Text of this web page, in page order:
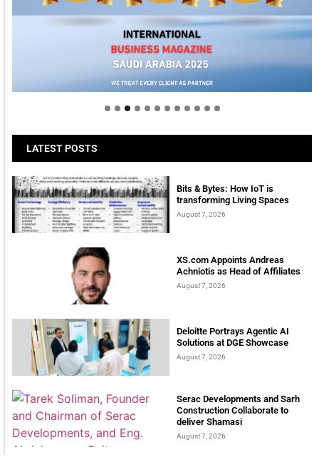
Welcome to Himel : Products of today, ready for
LATEST POSTS
Bits & Bytes: How IoT is
transforming Living Spaces
August 7, 2026
XS.com Appoints Andreas
Achniotis as Head of Affiliates
August 7, 2026
Deloitte Portrays Agentic AI
Solutions at DGE Showcase
August 7, 2026
Serac Developments and Sarh
Construction Collaborate to
deliver Shamasi
August 7, 2026